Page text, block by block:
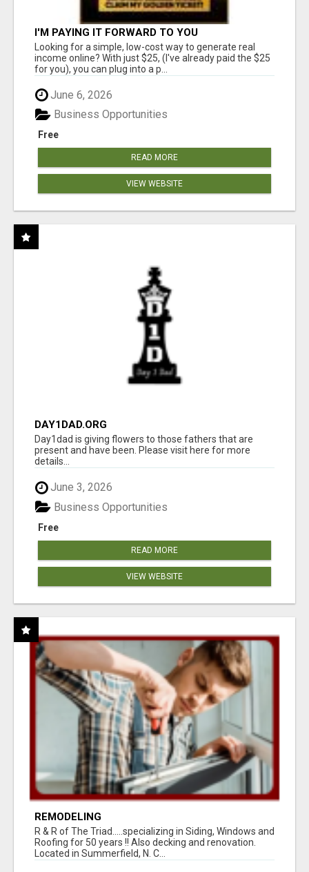
I'M PAYING IT FORWARD TO YOU
Looking for a simple, low-cost way to generate real
income online? With just $25, (I've already paid the $25
for you), you can plug into a p...
June 6, 2026
Free
Business Opportunities
READ MORE
VIEW WEBSITE
DAY1DAD.ORG
Day1dad is giving flowers to those fathers that are
present and have been. Please visit here for more
details...
June 3, 2026
Free
Business Opportunities
READ MORE
VIEW WEBSITE
REMODELING
R & R of The Triad.....specializing in Siding, Windows and
Roofing for 50 years !! Also decking and renovation.
Located in Summerfield, N. C...